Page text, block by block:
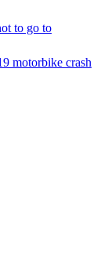
to go to
motorbike crash